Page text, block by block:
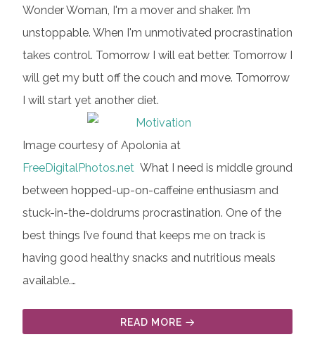
Wonder Woman, I'm a mover and shaker. I’m
unstoppable. When I'm unmotivated procrastination
takes control. Tomorrow I will eat better. Tomorrow I
will get my butt off the couch and move. Tomorrow
I will start yet another diet.
Image courtesy of Apolonia at
FreeDigitalPhotos.net What I need is middle ground
between hopped-up-on-caffeine enthusiasm and
stuck-in-the-doldrums procrastination. One of the
best things I’ve found that keeps me on track is
having good healthy snacks and nutritious meals
available.…
READ MORE